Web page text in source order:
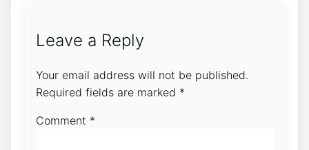
Leave a Reply
Your email address will not be published.
Required fields are marked *
Comment *